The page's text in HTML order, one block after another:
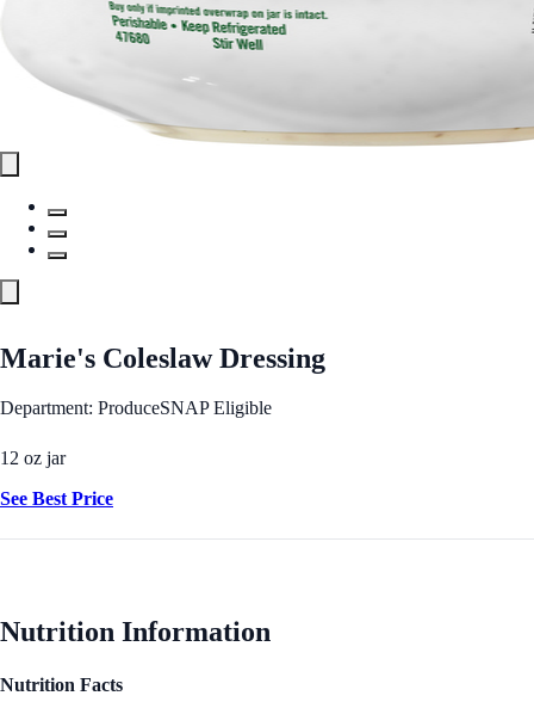
Marie's Coleslaw Dressing
Department: ProduceSNAP Eligible
12 oz jar
See Best Price
Nutrition Information
Nutrition Facts